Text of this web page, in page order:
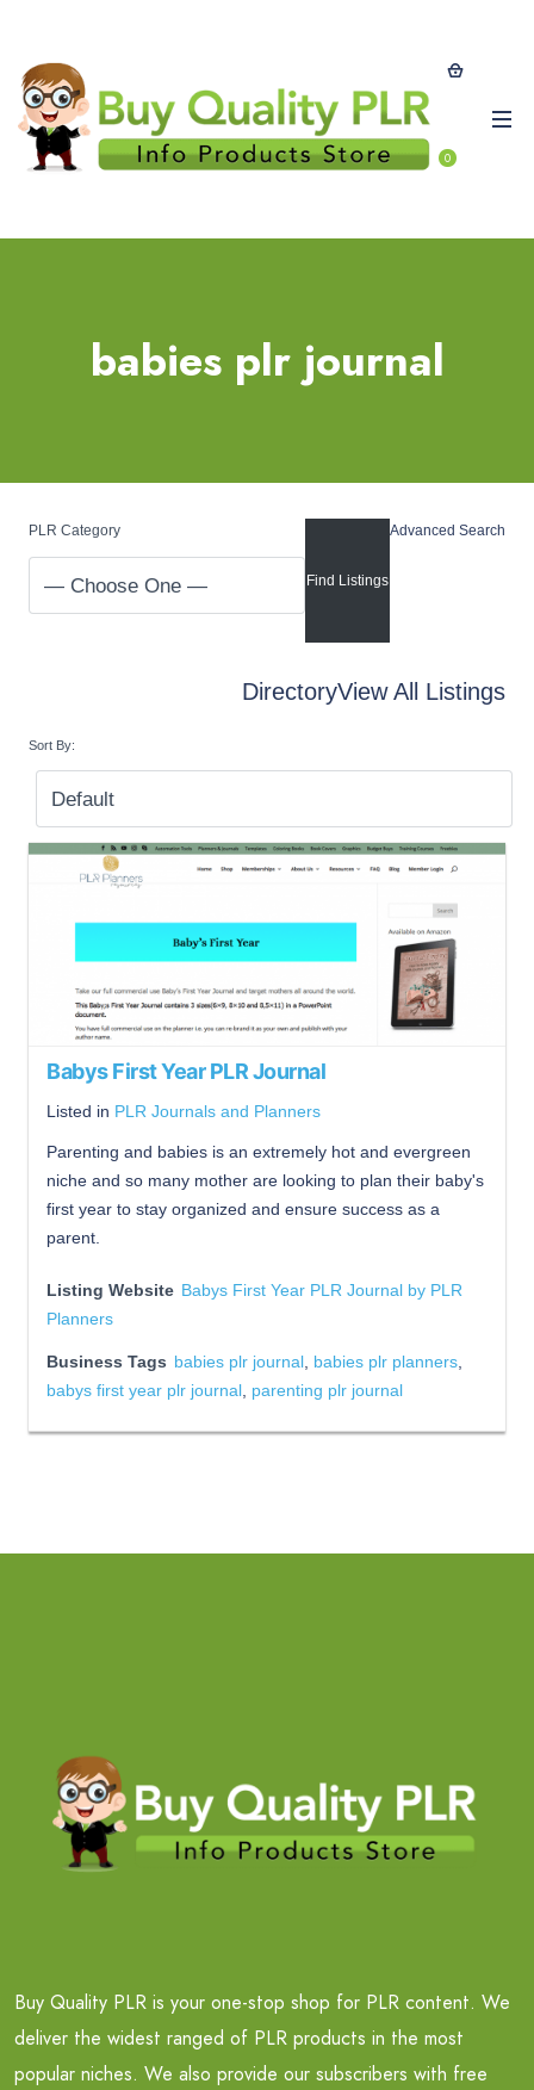
0
babies plr journal
PLR Category Advanced Search
DirectoryView All Listings
Sort By:
Babys First Year PLR Journal
Listed in PLR Journals and Planners
Parenting and babies is an extremely hot and evergreen
niche and so many mother are looking to plan their baby's
first year to stay organized and ensure success as a
parent.
Listing Website Babys First Year PLR Journal by PLR
Planners
Business Tags babies plr journal babies plr planners
babys first year plr journal parenting plr journal
Buy Quality PLR is your one-stop shop for PLR content. We
deliver the widest ranged of PLR products in the most
popular niches. We also provide our subscribers with free